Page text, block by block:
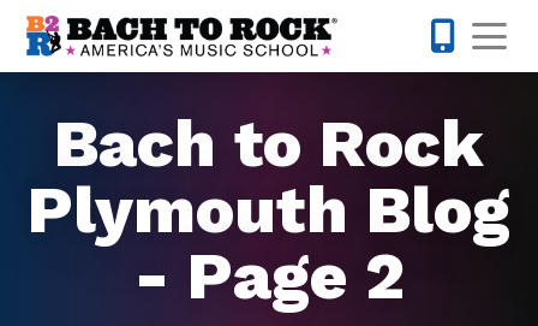
Skip to content
Bach to Rock
Plymouth Blog
- Page 2